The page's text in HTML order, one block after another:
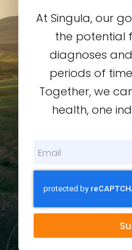
At Singula, our
the potential
diagnoses
periods of
Together, we
health, one